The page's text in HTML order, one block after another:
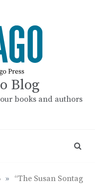
Blog
books and authors
» “The Susan Sontag